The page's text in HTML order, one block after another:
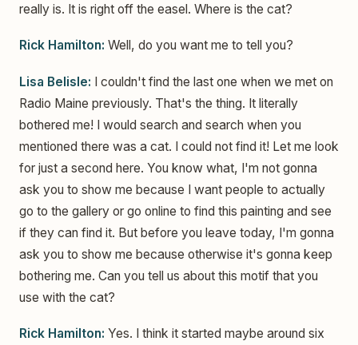
really is. It is right off the easel. Where is the cat?
Rick Hamilton: Well, do you want me to tell you?
Lisa Belisle: I couldn't find the last one when we met on
Radio Maine previously. That's the thing. It literally
bothered me! I would search and search when you
mentioned there was a cat. I could not find it! Let me look
for just a second here. You know what, I'm not gonna
ask you to show me because I want people to actually
go to the gallery or go online to find this painting and see
if they can find it. But before you leave today, I'm gonna
ask you to show me because otherwise it's gonna keep
bothering me. Can you tell us about this motif that you
use with the cat?
Rick Hamilton: Yes. I think it started maybe around six